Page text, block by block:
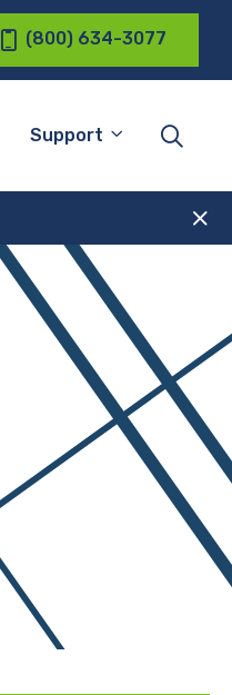
(800) 634-3077
Support